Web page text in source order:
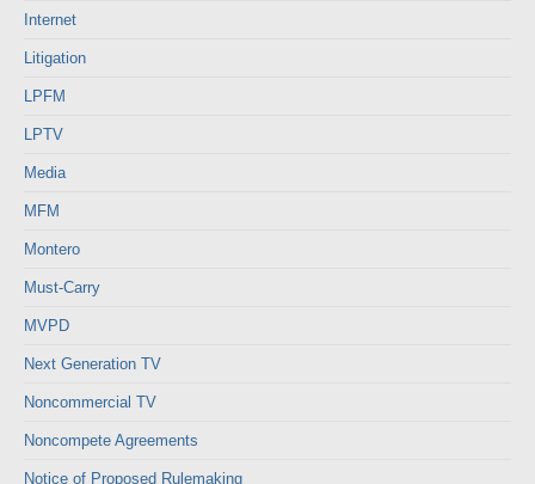
Internet
Litigation
LPFM
LPTV
Media
MFM
Montero
Must-Carry
MVPD
Next Generation TV
Noncommercial TV
Noncompete Agreements
Notice of Proposed Rulemaking